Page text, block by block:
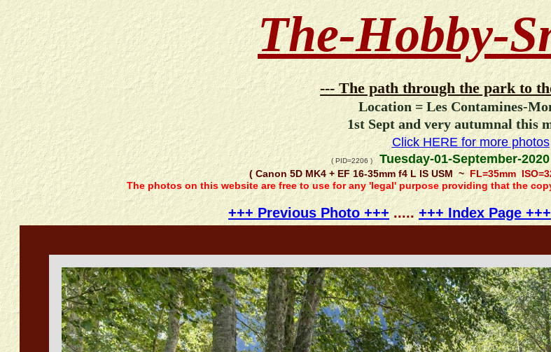
The-Hobby-
--- The path through the park to
Location = Les Contamines-
1st Sept and very autumnal this
Click HERE for more photos
( PID=2206 )Tuesday-01-September-
( Canon 5D MK4 + EF 16-35mm f4 L IS USM ~FL=35mm
The photos on this website are free to use for any 'legal' purpose providing that the
+++ Previous Photo +++.....+++ Index Page +++